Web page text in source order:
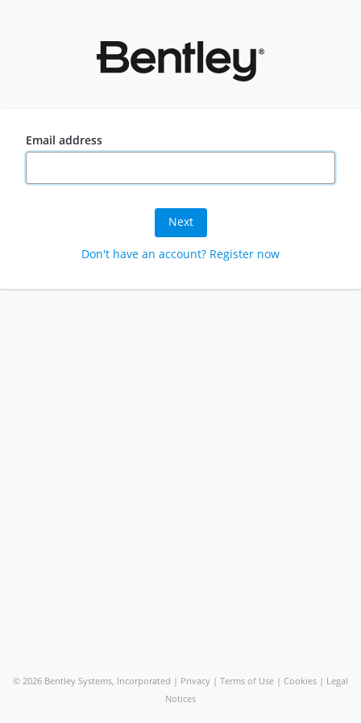
Email address
Next
Don't have an account? Register now
© 2026 Bentley Systems, Incorporated | Privacy | Terms of Use | Cookies | Legal
Notices